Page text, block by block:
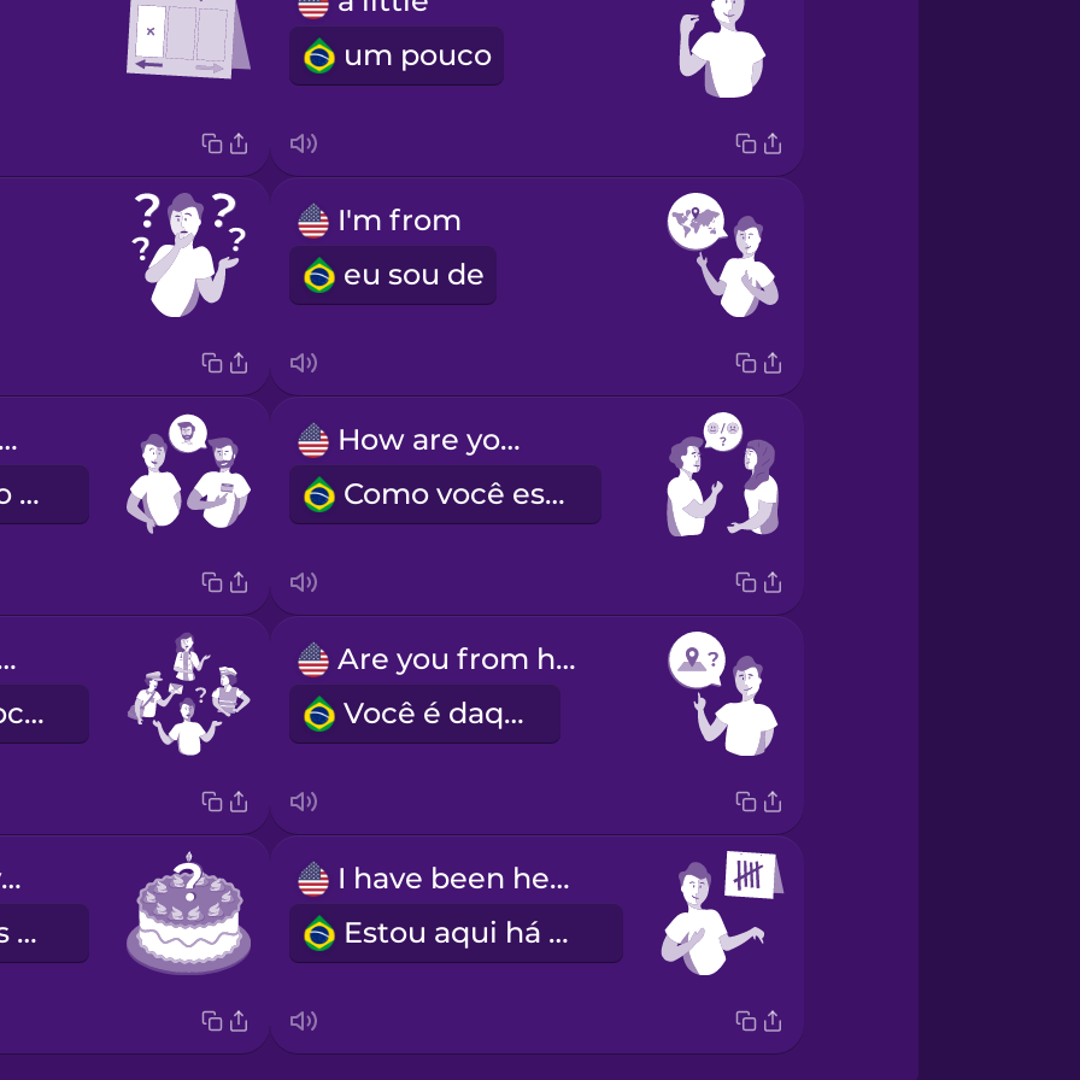
um pouco
I'm from
eu sou de
is Alex.
Eu me chamo Alex.
How are you?
Como você está?
you do?
Com o que você trabalha?
Are you from here?
Você é daqui?
How old are you?
Quantos anos você tem?
I have been here 5 days.
Estou aqui há cinco dias.